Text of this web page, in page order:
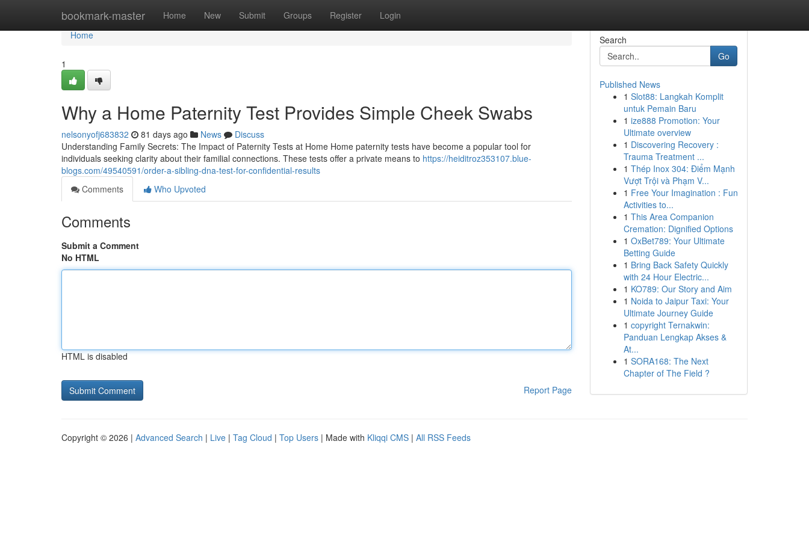
bookmark-master Home New Submit Groups Register Login
Home
Home
1
Why a Home Paternity Test Provides Simple Cheek Swabs
nelsonyofj683832 81 days ago News
Discuss
Understanding Family Secrets: The Impact of Paternity Tests at Home Home paternity tests have become a popular tool for
individuals seeking clarity about their familial connections. These tests offer a private means to https://heiditroz353107.blue-
blogs.com/49540591/order-a-sibling-dna-test-for-confidential-results
Comments
Who Upvoted
Comments
Submit a Comment
No HTML
HTML is disabled
Report Page
Search
Go
Published News
1 Slot88: Langkah Komplit
untuk Pemain Baru
1 ize888 Promotion: Your
Ultimate overview
1 Discovering Recovery :
Trauma Treatment ...
1 Thép Inox 304: Điểm Mạnh
Vượt Trội và Phạm V...
1 Free Your Imagination : Fun
Activities to...
1 This Area Companion
Cremation: Dignified Options
1 OxBet789: Your Ultimate
Betting Guide
1 Bring Back Safety Quickly
with 24 Hour Electric...
1 KO789: Our Story and Aim
1 Noida to Jaipur Taxi: Your
Ultimate Journey Guide
1 copyright Ternakwin:
Panduan Lengkap Akses &
At...
1 SORA168: The Next
Chapter of The Field ?
Copyright © 2026 | Advanced Search | Live | Tag Cloud | Top Users | Made with Kliqqi CMS | All RSS Feeds